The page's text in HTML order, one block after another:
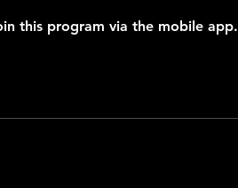
this program via the mobile app.